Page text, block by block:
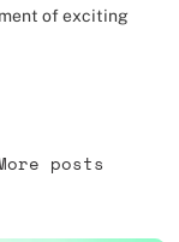
of exciting
posts